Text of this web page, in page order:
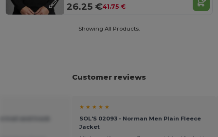
26.25 €41.75 €
Showing All Products.
Customer reviews
★ ★ ★ ★ ★
SOL'S 02093 - Norman Men Plain Fleece
Jacket